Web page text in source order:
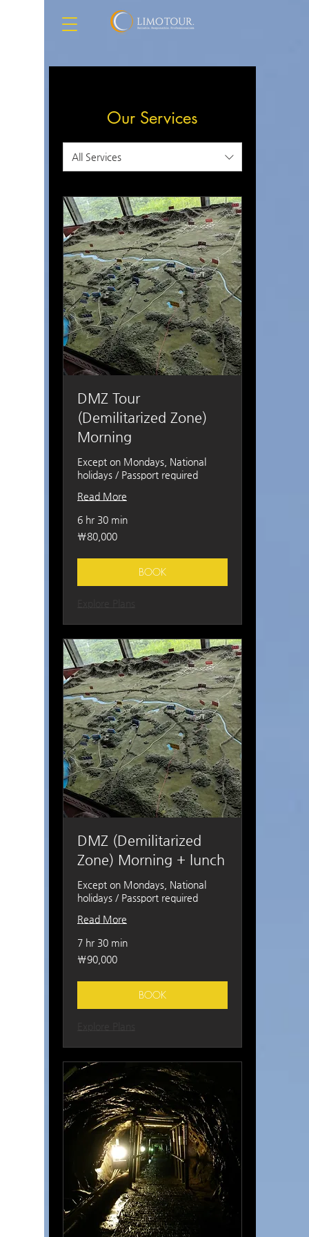
Our Services
All Services
DMZ Tour
(Demilitarized Zone)
Morning
Except on Mondays, National
holidays / Passport required
Read More
6 hr 30 min
80,000
South
₩80,000
BOOK
DMZ (Demilitarized
Zone) Morning + lunch
Except on Mondays, National
holidays / Passport required
Read More
7 hr 30 min
90,000
South
₩90,000
BOOK